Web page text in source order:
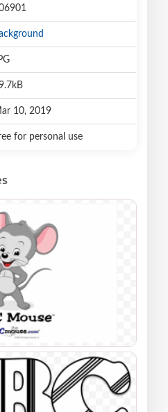
10, 2019
for personal use